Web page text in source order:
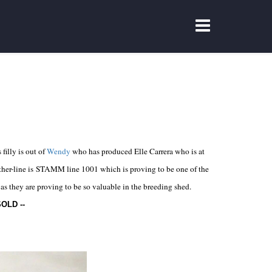
filly is out ofWendy who has produced Elle Carrera who is at
line is STAMM line 1001 which is proving to be one of the
they are proving to be so valuable in the breeding shed.
--